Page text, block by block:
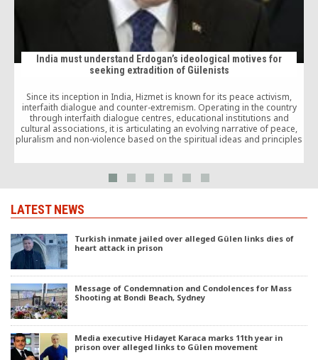
India must understand Erdogan’s ideological motives for
seeking extradition of Gülenists
Since its inception in India, Hizmet is known for its peace activism,
interfaith dialogue and counter-extremism. Operating in the country
through interfaith dialogue centres, educational institutions and
cultural associations, it is articulating an evolving narrative of peace,
pluralism and non-violence based on the spiritual ideas and principles
research paper also elaborates.
LATEST NEWS
Turkish inmate jailed over alleged Gülen links dies of
heart attack in prison
Message of Condemnation and Condolences for Mass
Shooting at Bondi Beach, Sydney
Media executive Hidayet Karaca marks 11th year in
prison over alleged links to Gülen movement